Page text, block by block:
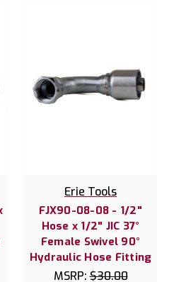
Erie Tools
FJX90-08-08 - 1/2"
Hose x 1/2" JIC 37°
Female Swivel 90°
Hydraulic Hose Fitting
MSRP:$30.00